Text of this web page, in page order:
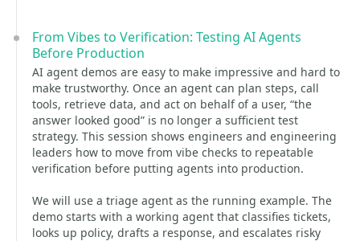
From Vibes to Verification: Testing AI Agents
Before Production
AI agent demos are easy to make impressive and hard to
make trustworthy. Once an agent can plan steps, call
tools, retrieve data, and act on behalf of a user, “the
answer looked good” is no longer a sufficient test
strategy. This session shows engineers and engineering
leaders how to move from vibe checks to repeatable
verification before putting agents into production.
We will use a triage agent as the running example. The
demo starts with a working agent that classifies tickets,
looks up policy, drafts a response, and escalates risky